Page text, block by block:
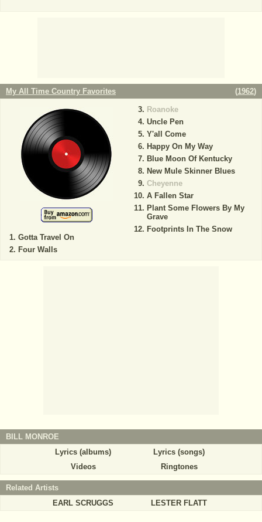
My All Time Country Favorites (1962)
Gotta Travel On
Four Walls
Roanoke
Uncle Pen
Y'all Come
Happy On My Way
Blue Moon Of Kentucky
New Mule Skinner Blues
Cheyenne
A Fallen Star
Plant Some Flowers By My
Grave
Footprints In The Snow
BILL MONROE
Lyrics (albums)
Lyrics (songs)
Videos
Ringtones
Related Artists
EARL SCRUGGS
LESTER FLATT